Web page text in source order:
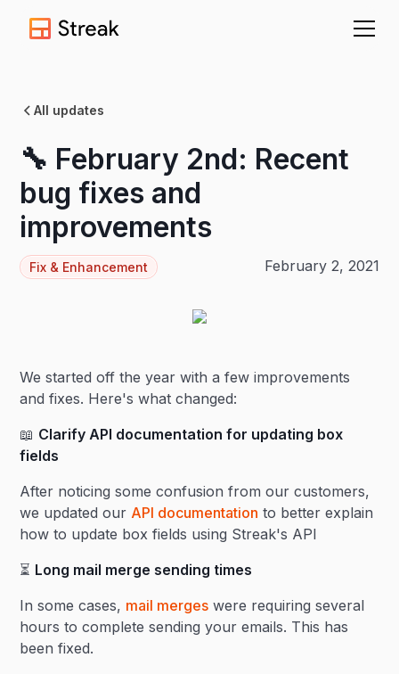
All updates
🔧 February 2nd: Recent
bug fixes and
improvements
Fix & Enhancement February 2, 2021
We started off the year with a few improvements
and fixes. Here's what changed:
📖 Clarify API documentation for updating box
fields
After noticing some confusion from our customers,
we updated our API documentation to better explain
how to update box fields using Streak's API
⏳ Long mail merge sending times
In some cases, mail merges were requiring several
hours to complete sending your emails. This has
been fixed.